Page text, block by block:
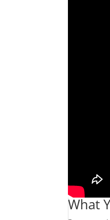
What